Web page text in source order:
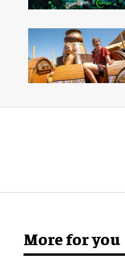
More for you